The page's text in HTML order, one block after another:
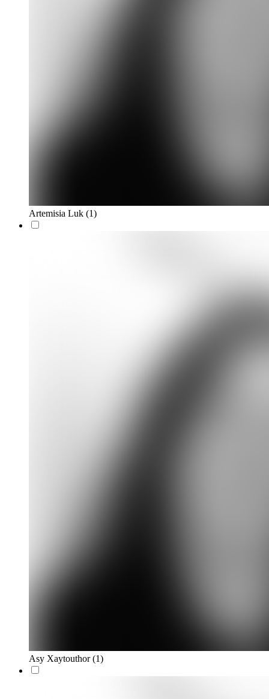
Artemisia Luk (1)
Asy Xaytouthor(1)